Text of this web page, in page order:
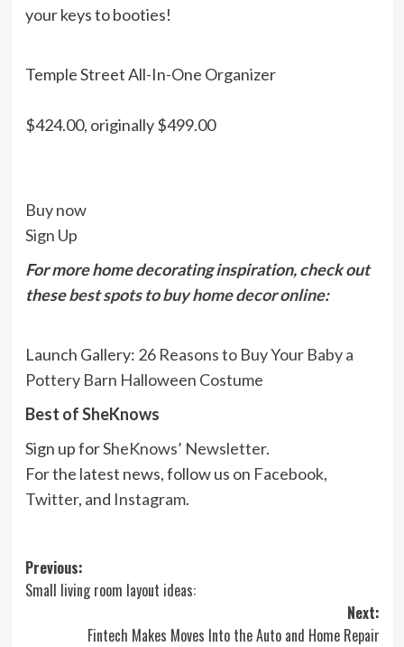
your keys to booties!
Temple Street All-In-One Organizer
$424.00, originally $499.00
Buy now
Sign Up
For more home decorating inspiration, check out
thesebest spots to buy home decor online:
Launch Gallery: 26 Reasons to Buy Your Baby a
Pottery Barn Halloween Costume
Best of SheKnows
Sign up forSheKnows’ Newsletter.
For the latest news, follow us on Facebook,
Twitter, and Instagram.
Post
navigation
Previous:
Small living room layout ideas:
Next:
Fintech Makes Moves Into the Auto and Home Repair